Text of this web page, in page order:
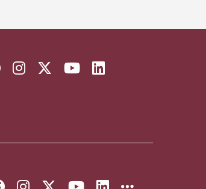
Facebook
Instagram
Twitter
YouTube
LinkedIn